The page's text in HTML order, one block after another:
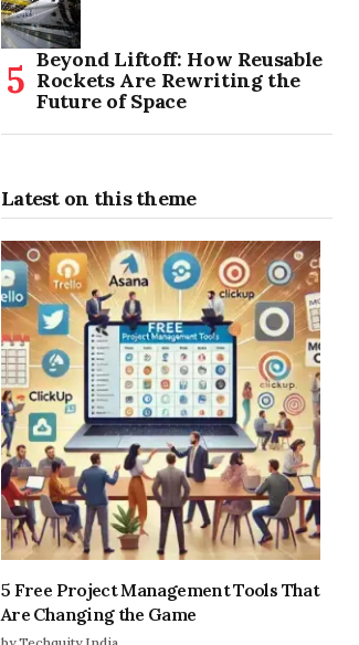
Beyond Liftoff: How Reusable
Rockets Are Rewriting the
Future of Space
Latest on this theme
5 Free Project Management Tools That
Are Changing the Game